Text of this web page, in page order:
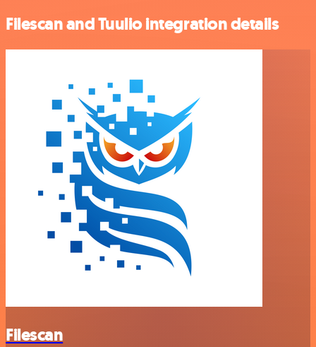
Filescan and Tuulio integration details
Filescan